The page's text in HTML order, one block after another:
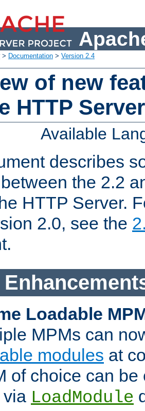
> Documentation > Version 2.4
of new
HTTP
Available
describes
the 2.2
HTTP Server.
2.0, see the
Loadable
MPMs can
modules at
of choice can
LoadModule